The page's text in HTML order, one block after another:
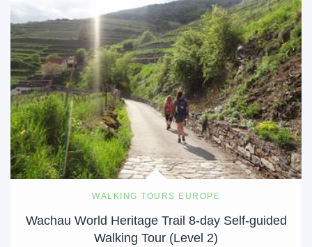
WALKING TOURS EUROPE
Wachau World Heritage Trail 8-day Self-guided
Walking Tour (Level 2)